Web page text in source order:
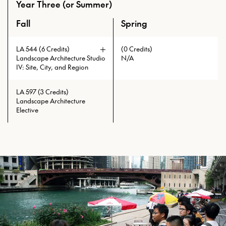
students. Students will be able to
Prerequisites: LA 545 with min.
grade of C
be investigated.
Year Three (or Summer)
An overview of the full curriculum of the Master of
Fall Spring
LA 544 (6 Credits)
Landscape Architecture Studio
IV: Site, City, and Region
Prerequisites: LA 541 with min.
grade of C or LA 543 with min.
grade of C
(0 Credits)
N/A
LA 597 (3 Credits)
Landscape Architecture
Elective